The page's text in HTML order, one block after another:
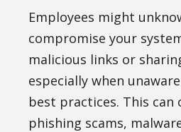
Employees might
compromise your
malicious links or
especially when
best practices. This
phishing scams,